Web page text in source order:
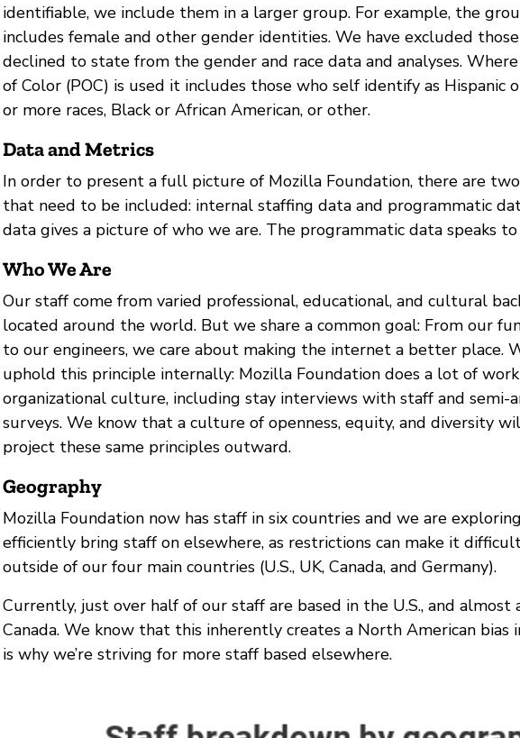
identifiable, we include them in a larger group. For example, the
includes female and other gender identities. We have excluded
declined to state from the gender and race data and analyses.
of Color (POC) is used it includes those who self identify as Hispanic
or more races, Black or African American, or other.
Data and Metrics
In order to present a full picture of Mozilla Foundation, there are
that need to be included: internal staffing data and programmatic
data gives a picture of who we are. The programmatic data speaks to
Who We Are
Our staff come from varied professional, educational, and cultural
located around the world. But we share a common goal: From our
to our engineers, we care about making the internet a better place.
uphold this principle internally: Mozilla Foundation does a lot of
organizational culture, including stay interviews with staff and semi-
surveys. We know that a culture of openness, equity, and diversity
project these same principles outward.
Geography
Mozilla Foundation now has staff in six countries and we are
efficiently bring staff on elsewhere, as restrictions can make it
outside of our four main countries (U.S., UK, Canada, and Germany).
Currently, just over half of our staff are based in the U.S., and almost
Canada. We know that this inherently creates a North American bias
is why we’re striving for more staff based elsewhere.